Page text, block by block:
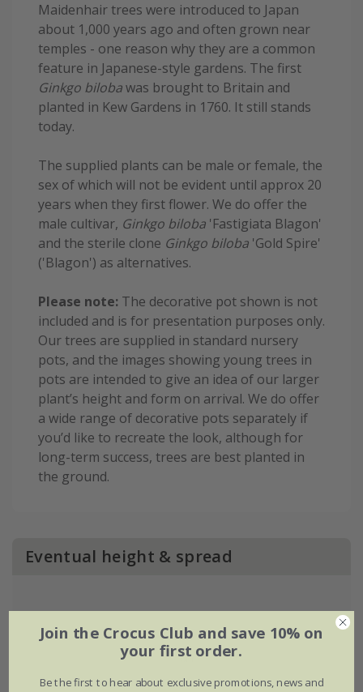
Maidenhair trees were introduced to Japan
about 1,000 years ago and often grown near
temples - one reason why they are a common
feature in Japanese-style gardens. The first
Ginkgo bilobawas brought to Britain and
planted in Kew Gardens in 1760. It still stands
today.
The supplied plants can be male or female, the
sex of which will not be evident until approx 20
years when they first flower. We do offer the
male cultivar, Ginkgo biloba 'Fastigiata Blagon'
and the sterile clone Ginkgo biloba 'Gold Spire'
('Blagon') as alternatives.
Please note: The decorative pot shown is not
included and is for presentation purposes only.
Our trees are supplied in standard nursery
pots, and the images showing young trees in
pots are intended to give an idea of our larger
plant’s height and form on arrival. We do offer
a wide range of decorative pots separately if
you’d like to recreate the look, although for
long-term success, trees are best planted in
the ground.
Eventual height & spread
Join the Crocus Club and save 10% on
your first order.
Be the first to hear about exclusive promotions, news and